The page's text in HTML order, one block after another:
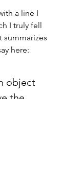
a line I
I truly fell
summarizes
here:
object
the